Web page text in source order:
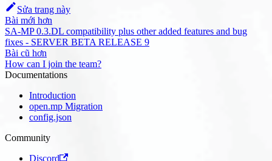
Sửa trang này
Bài mới hơn
SA-MP 0.3.DL compatibility plus other added features and bug
fixes - SERVER BETA RELEASE 9
Bài cũ hơn
How can I join the team?
Documentations
Introduction
open.mp Migration
config.json
Community
Discord